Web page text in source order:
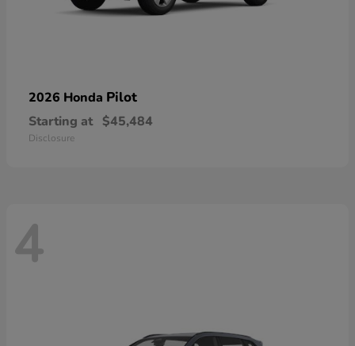
2026 Honda Pilot
Starting at $45,484
Disclosure
4